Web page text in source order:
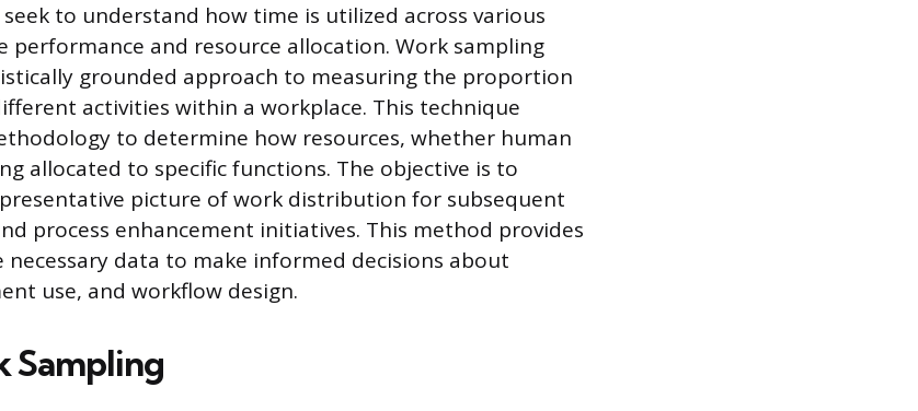
to understand how time is utilized across various
and resource allocation. Work sampling
grounded approach to measuring the proportion
activities within a workplace. This technique
to determine how resources, whether human
allocated to specific functions. The objective is to
picture of work distribution for subsequent
process enhancement initiatives. This method provides
data to make informed decisions about
use, and workflow design.
Sampling